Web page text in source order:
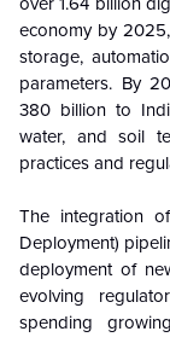
economy by
storage,
parameters. By
380 billion to
water, and soil
practices and
The integration
Deployment)
deployment of
evolving
spending